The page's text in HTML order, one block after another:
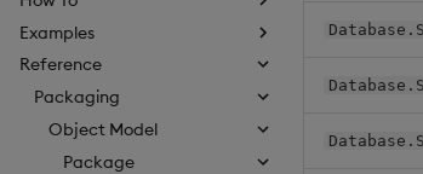
Examples
Reference
Packaging
Object Model
Package